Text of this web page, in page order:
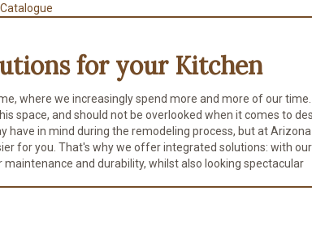
Catalogue
for your Kitchen
where we increasingly spend more and more of our
space, and should not be overlooked when it comes to
have in mind during the remodeling process, but at
for you. That's why we offer integrated solutions: with
and durability, whilst also looking spectacular